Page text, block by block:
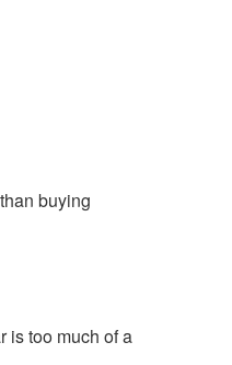
buying
is too much of a